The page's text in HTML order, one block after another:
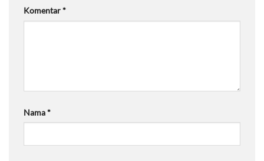
Komentar*
Nama*